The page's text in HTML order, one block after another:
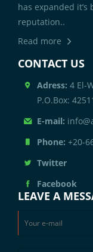
has expanded
reputation..
Read more
CONTACT US
Adress: 4 El-
P.O.Box:
E-mail:
Phone: +20-
Twitter
Facebook
LEAVE A